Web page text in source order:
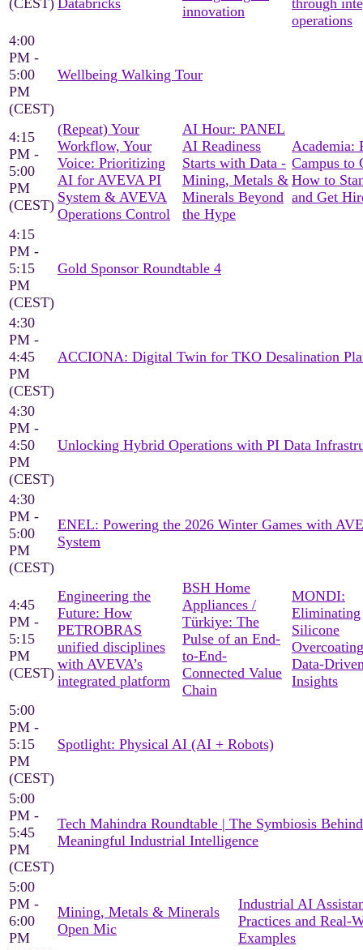
(CEST) Databricks
innovation
through
operations
4:00
PM -
5:00
PM
(CEST)
Wellbeing Walking Tour
4:15
PM -
5:00
PM
(CEST)
(Repeat) Your
Workflow, Your
Voice: Prioritizing
AI for AVEVA PI
System & AVEVA
Operations Control
AI Hour: PANEL
AI Readiness
Starts with Data -
Mining, Metals &
Minerals Beyond
the Hype
Academia:
Campus to
How to
and Get
4:15
PM -
5:15
PM
(CEST)
Gold Sponsor Roundtable 4
4:30
PM -
4:45
PM
(CEST)
ACCIONA: Digital Twin for TKO Desalination
4:30
PM -
4:50
PM
(CEST)
Unlocking Hybrid Operations with PI Data
4:30
PM -
5:00
PM
(CEST)
ENEL: Powering the 2026 Winter Games with
System
4:45
PM -
5:15
PM
(CEST)
Engineering the
Future: How
PETROBRAS
unified disciplines
with AVEVA’s
integrated platform
BSH Home
Appliances /
Türkiye: The
Pulse of an End-
to-End-
Connected Value
Chain
MONDI:
Eliminating
Silicone
Data-
Insights
5:00
PM -
5:15
PM
(CEST)
Spotlight: Physical AI (AI + Robots)
5:00
PM -
5:45
PM
(CEST)
Tech Mahindra Roundtable | The Symbiosis Behind
Meaningful Industrial Intelligence
5:00
PM -
6:00
PM
Mining, Metals & Minerals
Open Mic
Industrial AI
Practices and Real-
Examples